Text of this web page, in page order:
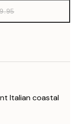
Italian coastal